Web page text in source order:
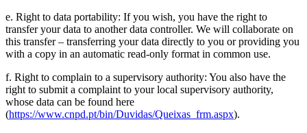
e. Right to data portability: If you wish, you have the right to
transfer your data to another data controller. We will collaborate on
this transfer – transferring your data directly to you or providing you
with a copy in an automatic read-only format in common use.
f. Right to complain to a supervisory authority: You also have the
right to submit a complaint to your local supervisory authority,
whose data can be found here
(https://www.cnpd.pt/bin/Duvidas/Queixas_frm.aspx).